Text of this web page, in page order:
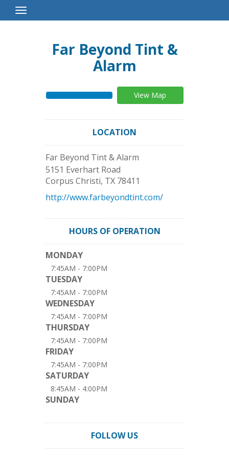
Toggle
Navigation
Far Beyond Tint &
Alarm
View Map
LOCATION
Far Beyond Tint & Alarm
5151 Everhart Road
Corpus Christi, TX 78411
http://www.farbeyondtint.com/
HOURS OF OPERATION
MONDAY
7:45AM - 7:00PM
TUESDAY
7:45AM - 7:00PM
WEDNESDAY
7:45AM - 7:00PM
THURSDAY
7:45AM - 7:00PM
FRIDAY
7:45AM - 7:00PM
SATURDAY
8:45AM - 4:00PM
SUNDAY
FOLLOW US